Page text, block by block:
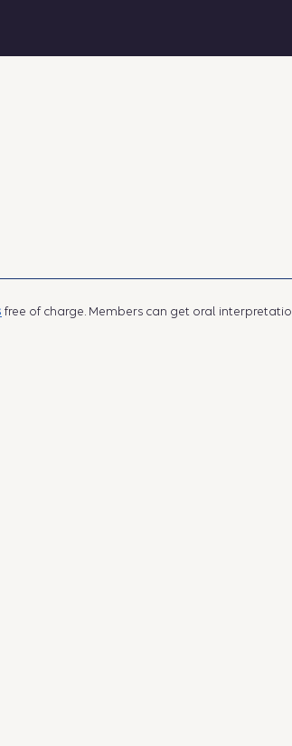
free of charge. Members can get oral